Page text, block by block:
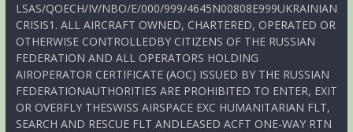
LSAS/QOECH/IV/NBO/E/000/999/4645N00808E999UKRAINIAN
CRISIS1. ALL AIRCRAFT OWNED, CHARTERED, OPERATED OR
OTHERWISE CONTROLLEDBY CITIZENS OF THE RUSSIAN
FEDERATION AND ALL OPERATORS HOLDING
AIROPERATOR CERTIFICATE (AOC) ISSUED BY THE RUSSIAN
FEDERATIONAUTHORITIES ARE PROHIBITED TO ENTER, EXIT
OR OVERFLY THESWISS AIRSPACE EXC HUMANITARIAN FLT,
SEARCH AND RESCUE FLT ANDLEASED ACFT ONE-WAY RTN